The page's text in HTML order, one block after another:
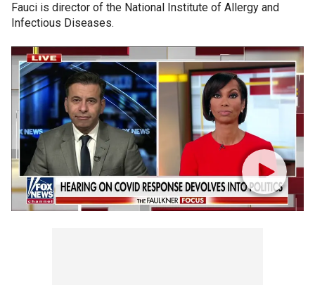
Fauci is director of the National Institute of Allergy and
Infectious Diseases.